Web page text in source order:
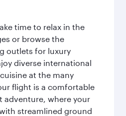
time to relax in the
or browse the
outlets for luxury
diverse international
at the many
flight is a comfortable
adventure, where your
streamlined ground